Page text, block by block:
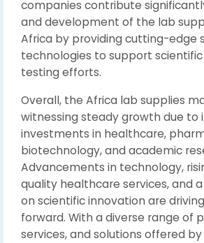
companies contribute
and development of the lab
Africa by providing cutting-edge
technologies to support
testing efforts.
Overall, the Africa lab supplies
witnessing steady growth due to
investments in healthcare,
biotechnology, and academic
Advancements in technology,
quality healthcare services, and
on scientific innovation are
forward. With a diverse range of
services, and solutions offered